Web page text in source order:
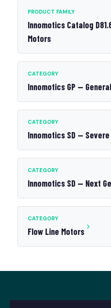
PRODUCT FAMILY
Innomotics Catalog
Motors
CATEGORY
Innomotics GP —
CATEGORY
Innomotics SD —
CATEGORY
Innomotics SD — Next
CATEGORY
Flow Line Motors